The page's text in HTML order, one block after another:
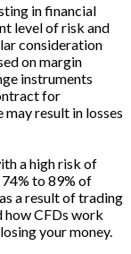
in financial
level of risk and
consideration
on margin
instruments
for
result in losses
a high risk of
to 89% of
a result of trading
how CFDs work
your money.